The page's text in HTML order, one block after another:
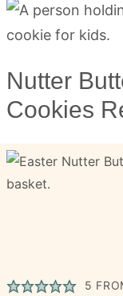
Nutter
Cookies
5